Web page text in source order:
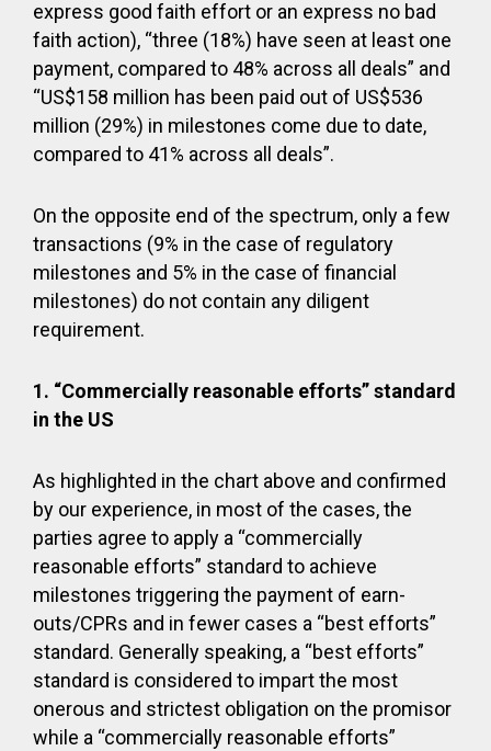
express good faith effort or an express no bad
faith action), “three (18%) have seen at least one
payment, compared to 48% across all deals” and
“US$158 million has been paid out of US$536
million (29%) in milestones come due to date,
compared to 41% across all deals”.
On the opposite end of the spectrum, only a few
transactions (9% in the case of regulatory
milestones and 5% in the case of financial
milestones) do not contain any diligent
requirement.
1. “Commercially reasonable efforts” standard
in the US
As highlighted in the chart above and confirmed
by our experience, in most of the cases, the
parties agree to apply a “commercially
reasonable efforts” standard to achieve
milestones triggering the payment of earn-
outs/CPRs and in fewer cases a “best efforts”
standard. Generally speaking, a “best efforts”
standard is considered to impart the most
onerous and strictest obligation on the promisor
while a “commercially reasonable efforts”